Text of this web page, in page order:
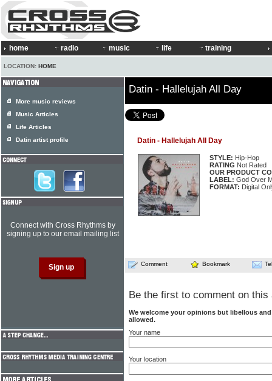
home radio music life training
LOCATION: HOME
Datin - Hallelujah All Day
Datin - Hallelujah All Day
STYLE: Hip-Hop
RATING Not Rated
OUR PRODUCT
LABEL: God Over
FORMAT: Digital
Comment Bookmark
Be the first to comment on this
We welcome your opinions but libellous
allowed.
Your name
Your location
More music reviews
Music Articles
Life Articles
Datin artist profile
Connect with Cross Rhythms by
signing up to our email mailing list